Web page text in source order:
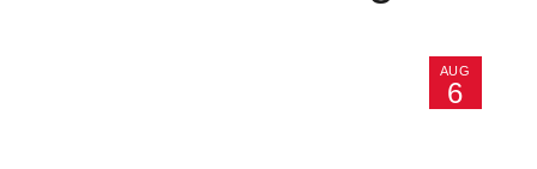
AUG
6